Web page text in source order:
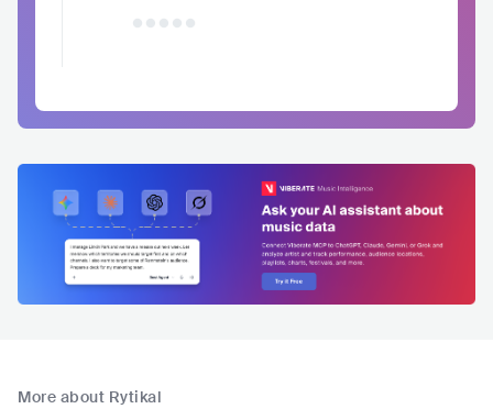
More about Rytikal